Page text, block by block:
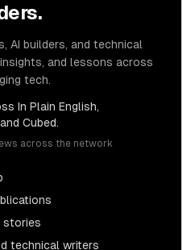
AI builders, and technical
and lessons across
tech.
In Plain English,
Cubed.
across the network
stories
technical writers